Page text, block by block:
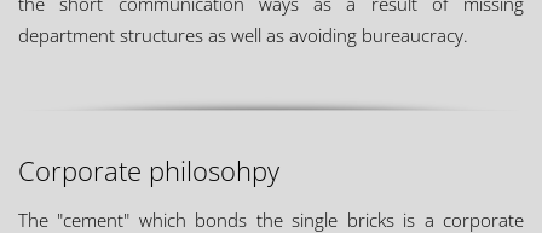
department structures as well as avoiding bureaucracy.
Corporate philosohpy
The "cement" which bonds the single bricks is a corporate